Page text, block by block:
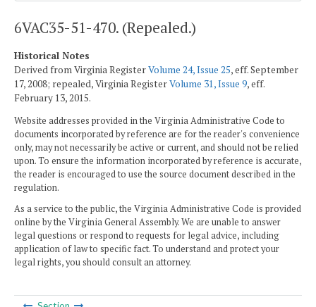
6VAC35-51-470. (Repealed.)
Historical Notes
Derived from Virginia RegisterVolume 24, Issue 25, eff. September
17, 2008; repealed, Virginia RegisterVolume 31, Issue 9, eff.
February 13, 2015.
Website addresses provided in the Virginia Administrative Code to
documents incorporated by reference are for the reader's convenience
only, may not necessarily be active or current, and should not be relied
upon. To ensure the information incorporated by reference is accurate,
the reader is encouraged to use the source document described in the
regulation.
As a service to the public, the Virginia Administrative Code is provided
online by the Virginia General Assembly. We are unable to answer
legal questions or respond to requests for legal advice, including
application of law to specific fact. To understand and protect your
legal rights, you should consult an attorney.